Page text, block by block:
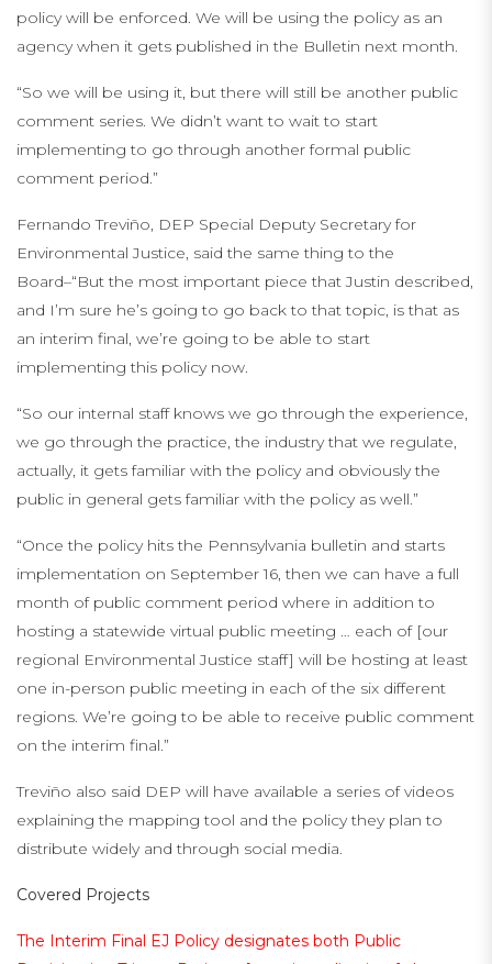
policy will be enforced. We will be using the policy as an
agency when it gets published in the Bulletin next month.
“So we will be using it, but there will still be another public
comment series. We didn’t want to wait to start
implementing to go through another formal public
comment period.”
Fernando Treviño, DEP Special Deputy Secretary for
Environmental Justice, said the same thing to the
Board–“But the most important piece that Justin described,
and I’m sure he’s going to go back to that topic, is that as
an interim final, we’re going to be able to start
implementing this policy now.
“So our internal staff knows we go through the experience,
we go through the practice, the industry that we regulate,
actually, it gets familiar with the policy and obviously the
public in general gets familiar with the policy as well.”
“Once the policy hits the Pennsylvania bulletin and starts
implementation on September 16, then we can have a full
month of public comment period where in addition to
hosting a statewide virtual public meeting … each of [our
regional Environmental Justice staff] will be hosting at least
one in-person public meeting in each of the six different
regions. We’re going to be able to receive public comment
on the interim final.”
Treviño also said DEP will have available a series of videos
explaining the mapping tool and the policy they plan to
distribute widely and through social media.
Covered Projects
The Interim Final EJ Policy designates both Public